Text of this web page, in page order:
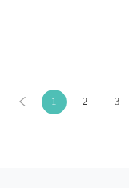
1 2 3